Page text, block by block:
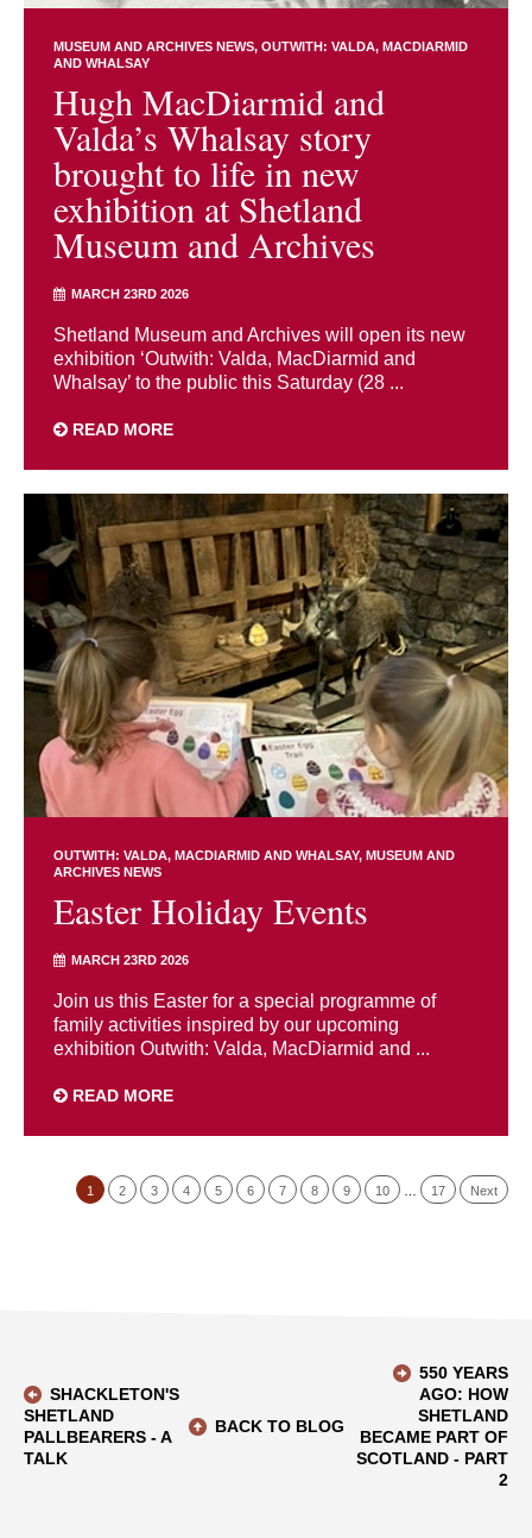
MUSEUM AND ARCHIVES NEWS OUTWITH: VALDA, MACDIARMID
AND WHALSAY
Hugh MacDiarmid and
Valda’s Whalsay story
brought to life in new
exhibition at Shetland
Museum and Archives
MARCH 23RD 2026
Shetland Museum and Archives will open its new
exhibition ‘Outwith: Valda, MacDiarmid and
Whalsay’ to the public this Saturday (28 ...
READ MORE
OUTWITH: VALDA, MACDIARMID AND WHALSAY
MUSEUM AND
ARCHIVES NEWS
Easter Holiday Events
MARCH 23RD 2026
Join us this Easter for a special programme of
family activities inspired by our upcoming
exhibition Outwith: Valda, MacDiarmid and ...
READ MORE
1 2 3 4 5 6 7 8 9 10 … 17 Next
SHACKLETON'S
SHETLAND
PALLBEARERS - A
TALK
BACK TO BLOG
550 YEARS
AGO: HOW
SHETLAND
BECAME PART OF
SCOTLAND - PART
2